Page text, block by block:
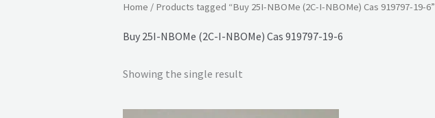
Home / Products tagged “Buy 25I-NBOMe (2C-I-NBOMe) Cas 919797-19-6”
Buy 25I-NBOMe (2C-I-NBOMe) Cas 919797-19-6
Showing the single result